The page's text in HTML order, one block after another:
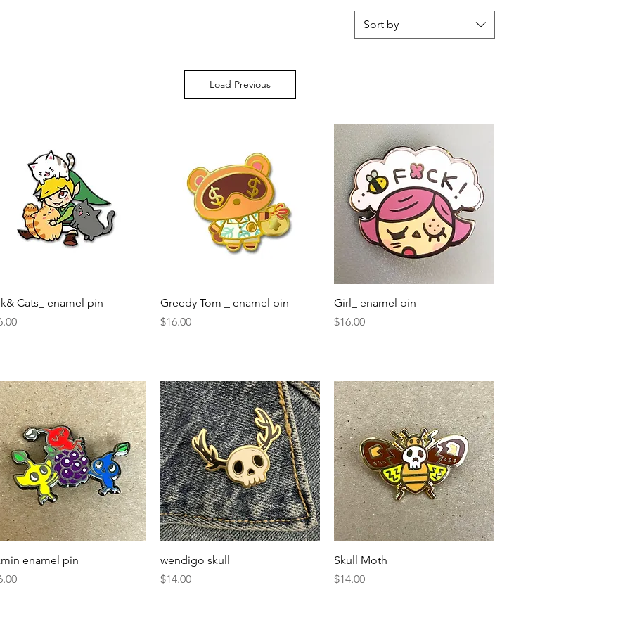
Sort by
Load Previous
Quick View
Cats_ enamel pin
Quick View
Greedy Tom _ enamel pin
Price
$16.00
Quick View
Girl_ enamel pin
Price
$16.00
Quick View
enamel pin
Quick View
wendigo skull
Price
$14.00
Skull Moth
Price
$14.00